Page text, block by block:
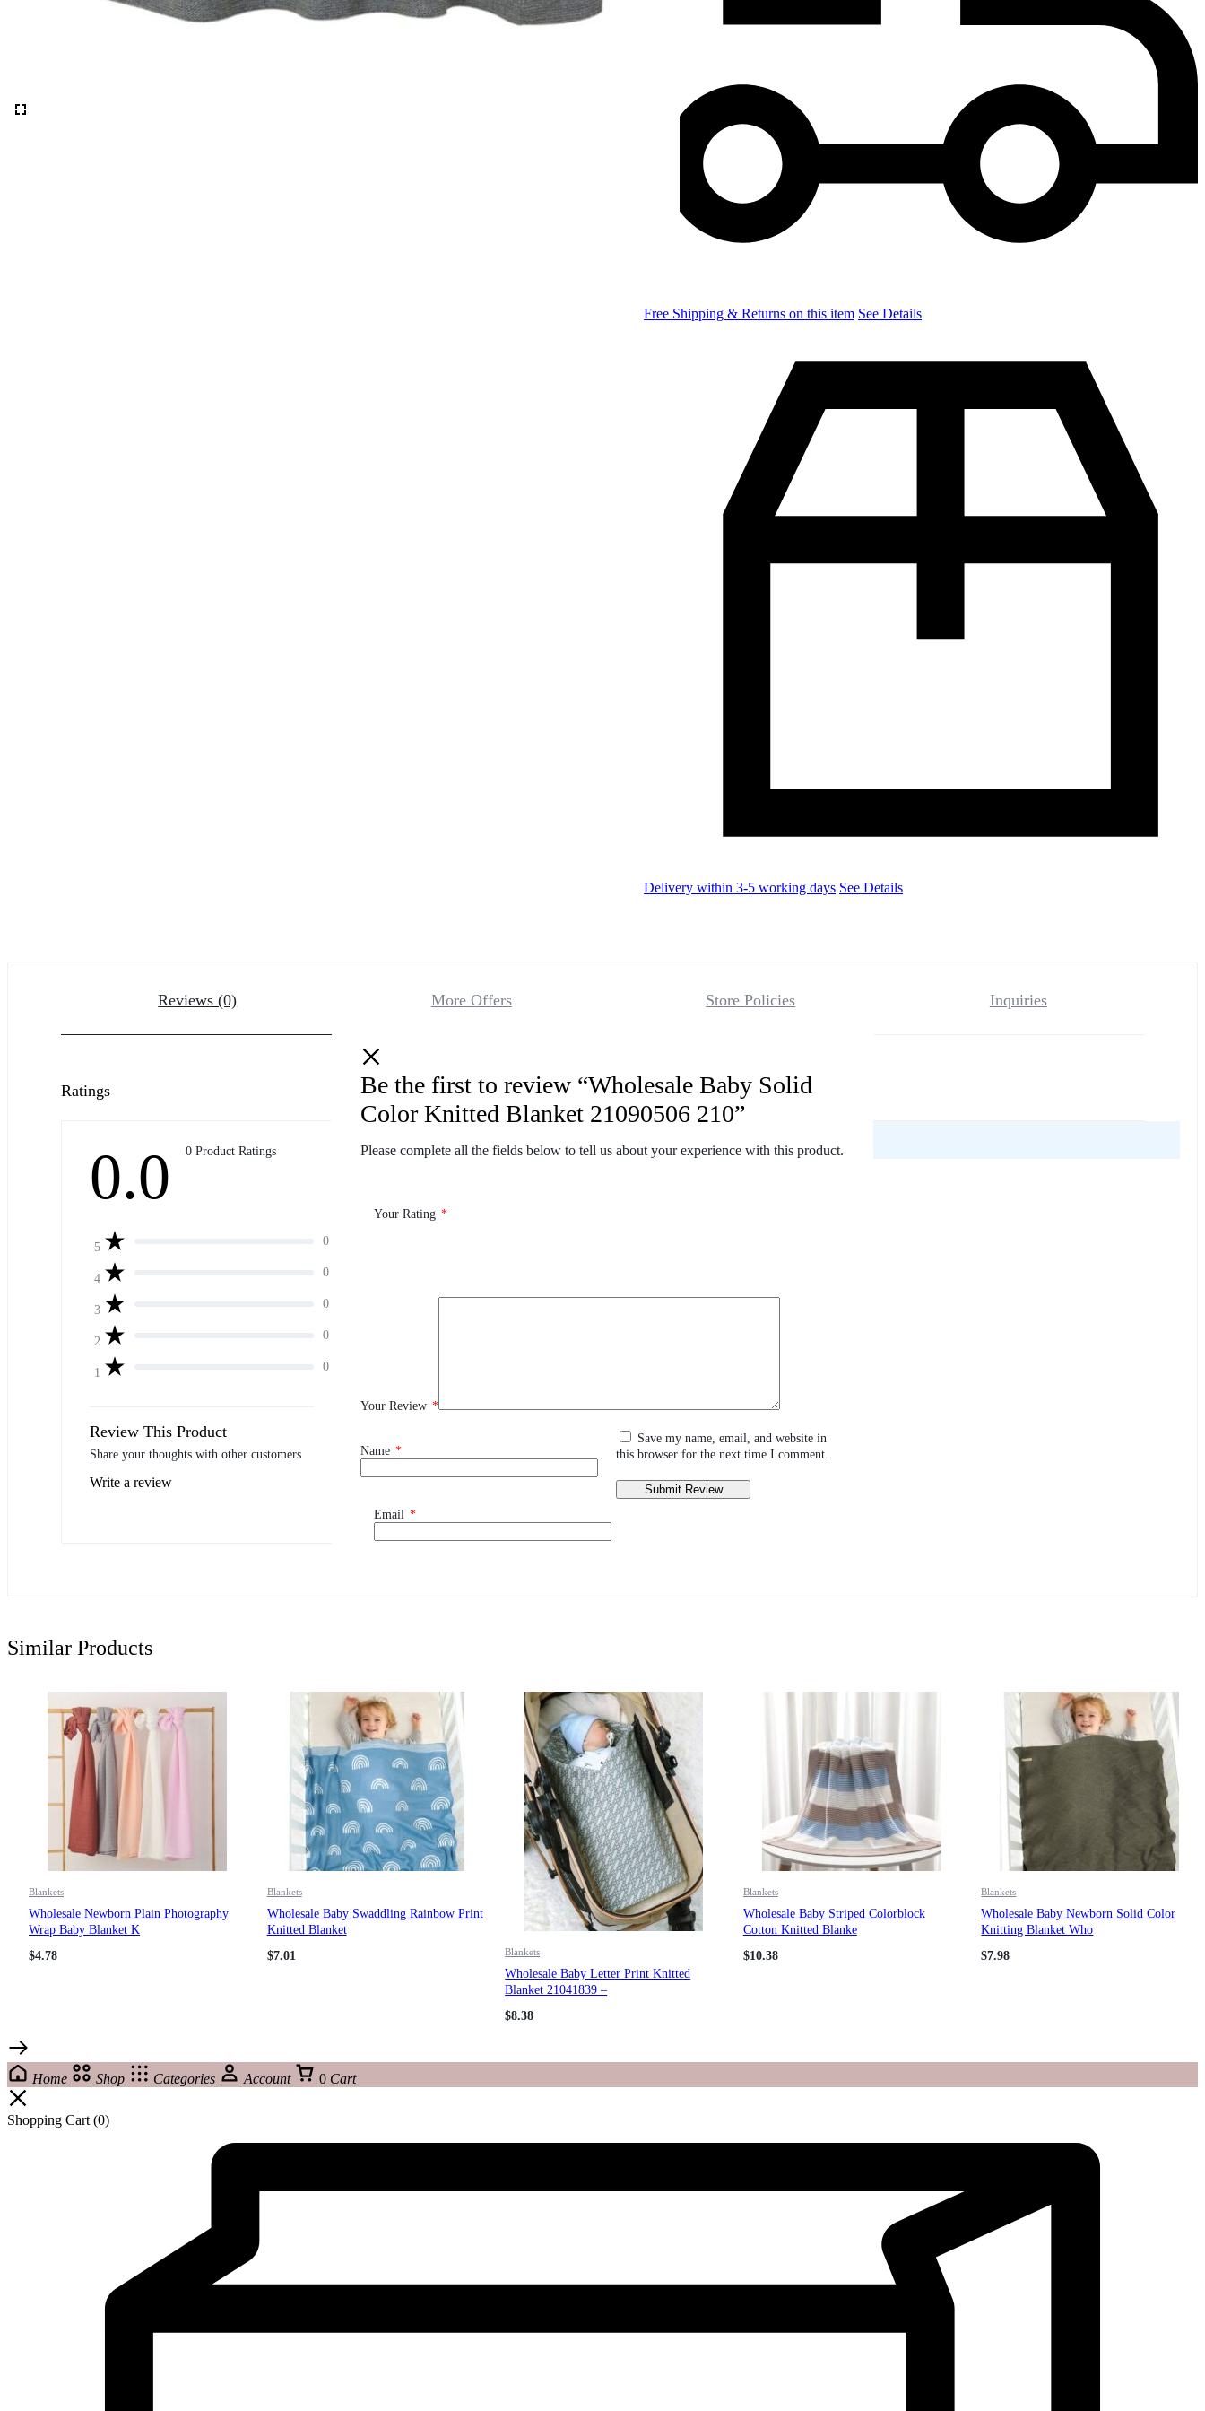
Free Shipping & Returns on this item See Details
Delivery within 3-5 working days See Details
Reviews (0) More Offers Store Policies Inquiries
Ratings
0.0 0 Product Ratings
5 0
4 0
3 0
2 0
1 0
Review This Product
Share your thoughts with other customers
Write a review
Reviews
Be the first to review “Wholesale Baby Solid
Color Knitted Blanket 21090506 210”
Please complete all the fields below to tell us about your experience with this product.
Your Rating *
Your Review *
Name *
Email *
Save my name, email, and website in
this browser for the next time I comment.
Similar Products
Blankets
Wholesale Newborn Plain Photography
Wrap Baby Blanket K
$4.78
Blankets
Wholesale Baby Swaddling Rainbow Print
Knitted Blanket
$7.01 Blankets
Wholesale Baby Letter Print Knitted
Blanket 21041839 –
$8.38
Blankets
Wholesale Baby Striped Colorblock
Cotton Knitted Blanke
$10.38
Blankets
Wholesale Baby Newborn Solid Color
Knitting Blanket Who
$7.98
Home Shop Categories Account 0 Cart
Shopping Cart (0)